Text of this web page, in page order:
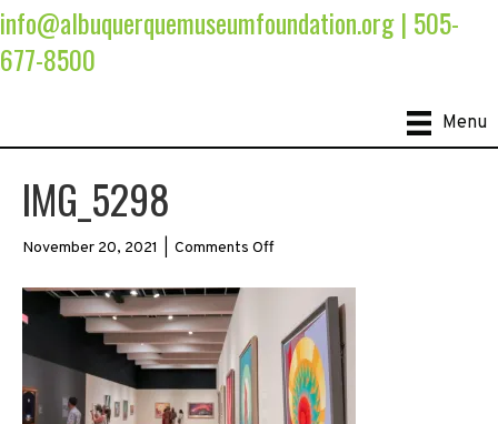
info@albuquerquemuseumfoundation.org| 505-
677-8500
Menu
IMG_5298
November 20, 2021 Comments Offon